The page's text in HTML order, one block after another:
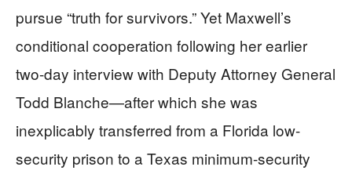
pursue “truth for survivors.” Yet Maxwell’s
conditional cooperation following her earlier
two-day interview with Deputy Attorney General
Todd Blanche—after which she was
inexplicably transferred from a Florida low-
security prison to a Texas minimum-security